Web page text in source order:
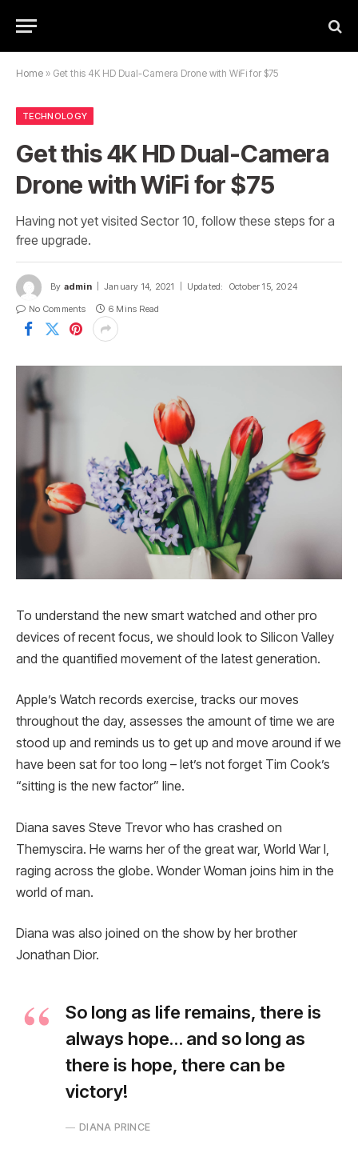
Home » Get this 4K HD Dual-Camera Drone with WiFi for $75
TECHNOLOGY
Get this 4K HD Dual-Camera
Drone with WiFi for $75
Having not yet visited Sector 10, follow these steps for a
free upgrade.
By admin January 14, 2021 Updated:
October 15, 2024
No Comments
6 Mins Read
To understand the new smart watched and other pro
devices of recent focus, we should look to Silicon Valley
and the quantified movement of the latest generation.
Apple’s Watch records exercise, tracks our moves
throughout the day, assesses the amount of time we are
stood up and reminds us to get up and move around if we
have been sat for too long – let’s not forget Tim Cook’s
“sitting is the new factor” line.
Diana saves Steve Trevor who has crashed on
Themyscira. He warns her of the great war, World War I,
raging across the globe. Wonder Woman joins him in the
world of man.
Diana was also joined on the show by her brother
Jonathan Dior.
So long as life remains, there is
always hope… and so long as
there is hope, there can be
victory!
DIANA PRINCE